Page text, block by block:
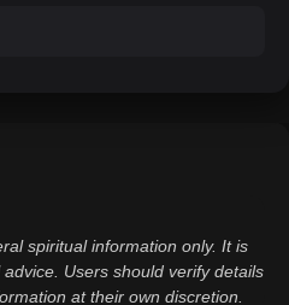
spiritual information only. It is
Users should verify details
at their own discretion.